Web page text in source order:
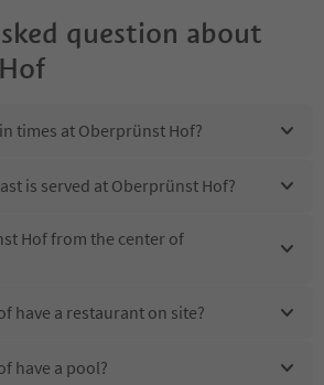
question about
times at Oberprünst Hof?
is served at Oberprünst Hof?
Hof from the center of
have a restaurant on site?
have a pool?